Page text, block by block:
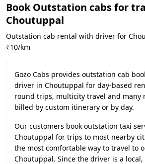
Book Outstation cabs for
Choutuppal
Outstation cab rental with driver for
₹10/km
Gozo Cabs provides outstation cab
driver in Choutuppal for day-based
round trips, multicity travel and many
billed by custom itinerary or by day.
Our customers book outstation taxi
Choutuppal for trips to most nearby
the most comfortable way to travel to
Choutuppal. Since the driver is a